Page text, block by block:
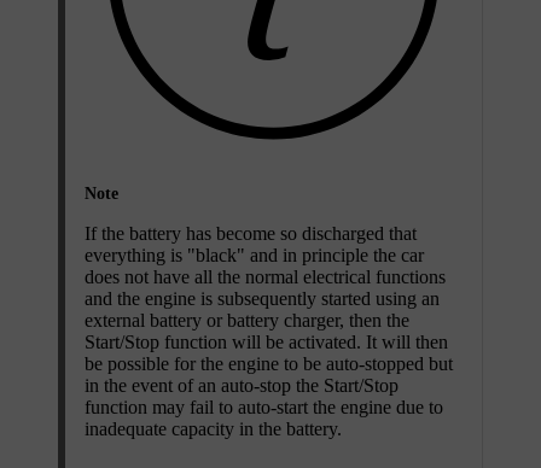
Note
If the battery has become so discharged that
everything is "black" and in principle the car
does not have all the normal electrical functions
and the engine is subsequently started using an
external battery or battery charger, then the
Start/Stop function will be activated. It will then
be possible for the engine to be auto-stopped but
in the event of an auto-stop the Start/Stop
function may fail to auto-start the engine due to
inadequate capacity in the battery.